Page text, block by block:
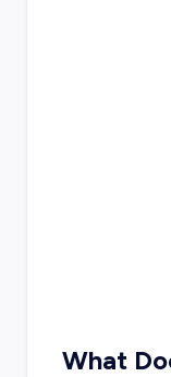
What